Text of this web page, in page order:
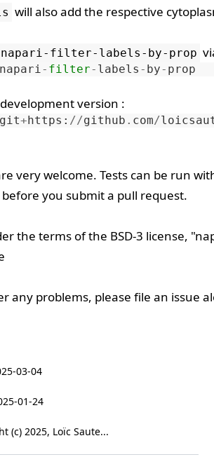
will also add the respective
napari-filter-labels-by-prop
napari- filter- labels - by- prop
version :
git+https : //github . com/
very welcome. Tests can be run
you submit a pull request.
the terms of the BSD-3 license,
any problems, please file an issue
03-04
01-24
(c) 2025, Loïc Saute...